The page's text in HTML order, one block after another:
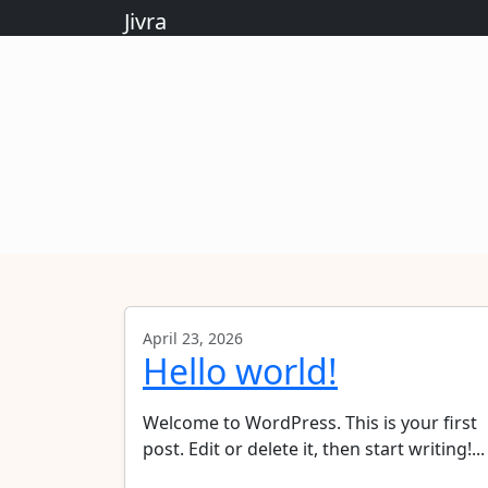
Jivra
April 23, 2026
Hello world!
Welcome to WordPress. This is your first
post. Edit or delete it, then start writing!...